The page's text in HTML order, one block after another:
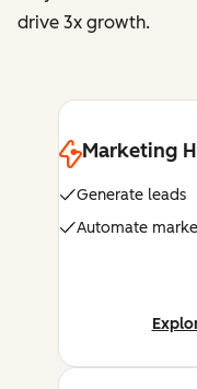
drive 3x growth.
Marketing
Generate leads
Automate